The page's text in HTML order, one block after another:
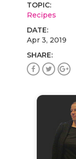
TOPIC:
Recipes
DATE:
Apr 3, 2019
SHARE: